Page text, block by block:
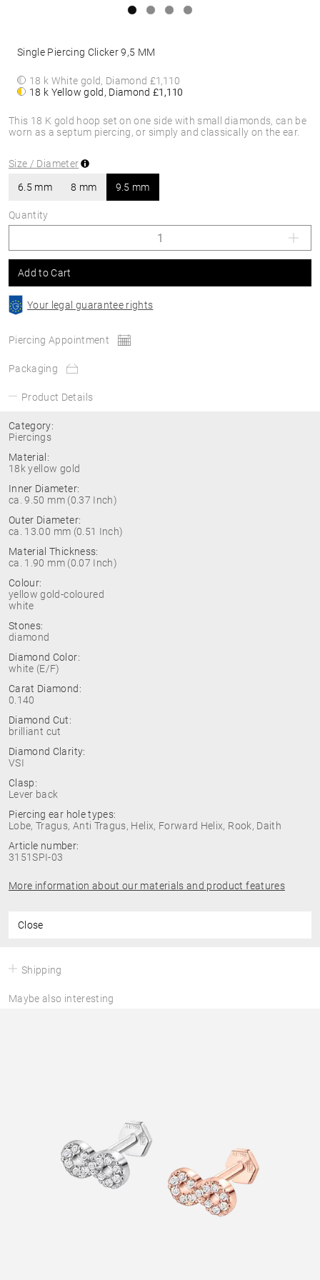
This 18 K gold hoop set on one side with small diamonds, can be
worn as a septum piercing, or simply and classically on the ear.
Single Piercing Clicker 9,5 MM
18 k White gold, Diamond £1,110
18 k Yellow gold, Diamond£1,110
Size / Diameter
6.5 mm 8 mm 9.5 mm
Quantity
Add to Cart
Your legal guarantee rights
Piercing Appointment
Packaging
Product Details
Category:
Piercings
Material:
18k yellow gold
Inner Diameter:
ca. 9.50 mm (0.37 Inch)
Outer Diameter:
ca. 13.00 mm (0.51 Inch)
Material Thickness:
ca. 1.90 mm (0.07 Inch)
Colour:
yellow gold-coloured
white
Stones:
diamond
Diamond Color:
white (E/F)
Carat Diamond:
0.140
Diamond Cut:
brilliant cut
Diamond Clarity:
VSI
Clasp:
Lever back
Piercing ear hole types:
Lobe, Tragus, Anti Tragus, Helix, Forward Helix, Rook, Daith
Article number:
3151SPI-03
More information about our materials and product features
Close
Shipping
Maybe also interesting